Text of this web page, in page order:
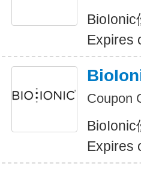
BioIonic
Expires
Coupon
BioIonic
Expires